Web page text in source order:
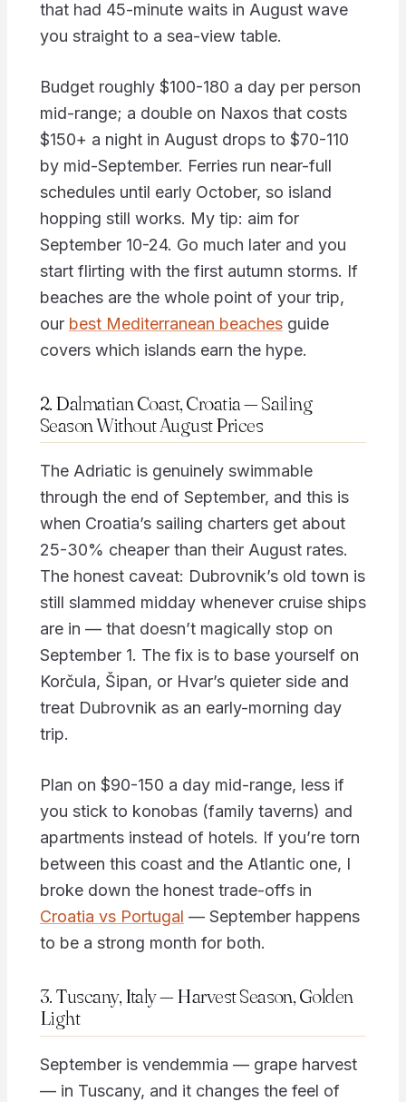
that had 45-minute waits in August wave
you straight to a sea-view table.
Budget roughly $100-180 a day per person
mid-range; a double on Naxos that costs
$150+ a night in August drops to $70-110
by mid-September. Ferries run near-full
schedules until early October, so island
hopping still works. My tip: aim for
September 10-24. Go much later and you
start flirting with the first autumn storms. If
beaches are the whole point of your trip,
our best Mediterranean beachesguide
covers which islands earn the hype.
2. Dalmatian Coast, Croatia — Sailing
Season Without August Prices
The Adriatic is genuinely swimmable
through the end of September, and this is
when Croatia’s sailing charters get about
25-30% cheaper than their August rates.
The honest caveat: Dubrovnik’s old town is
still slammed midday whenever cruise ships
are in — that doesn’t magically stop on
September 1. The fix is to base yourself on
Korčula, Šipan, or Hvar’s quieter side and
treat Dubrovnik as an early-morning day
trip.
Plan on $90-150 a day mid-range, less if
you stick to konobas (family taverns) and
apartments instead of hotels. If you’re torn
between this coast and the Atlantic one, I
broke down the honest trade-offs in
Croatia vs Portugal — September happens
to be a strong month for both.
3. Tuscany, Italy — Harvest Season, Golden
Light
September is vendemmia — grape harvest
— in Tuscany, and it changes the feel of